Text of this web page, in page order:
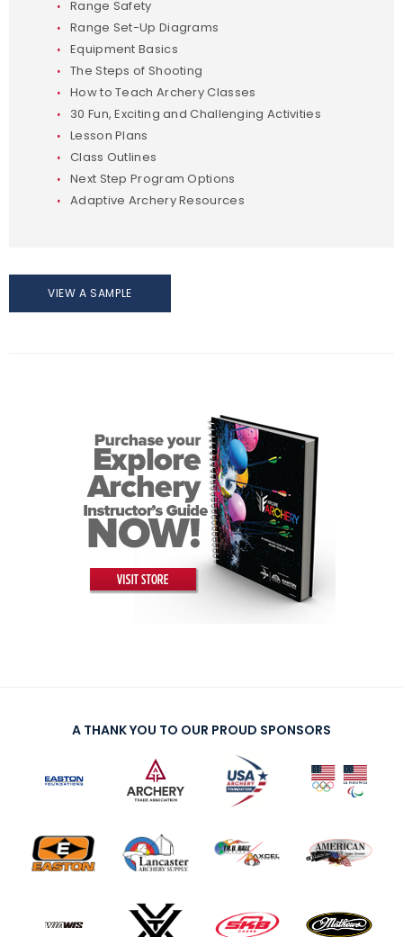
Range Safety
Range Set-Up Diagrams
Equipment Basics
The Steps of Shooting
How to Teach Archery Classes
30 Fun, Exciting and Challenging Activities
Lesson Plans
Class Outlines
Next Step Program Options
Adaptive Archery Resources
VIEW A SAMPLE
A THANK YOU TO OUR PROUD SPONSORS